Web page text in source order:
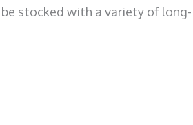
stocked with a variety of long-